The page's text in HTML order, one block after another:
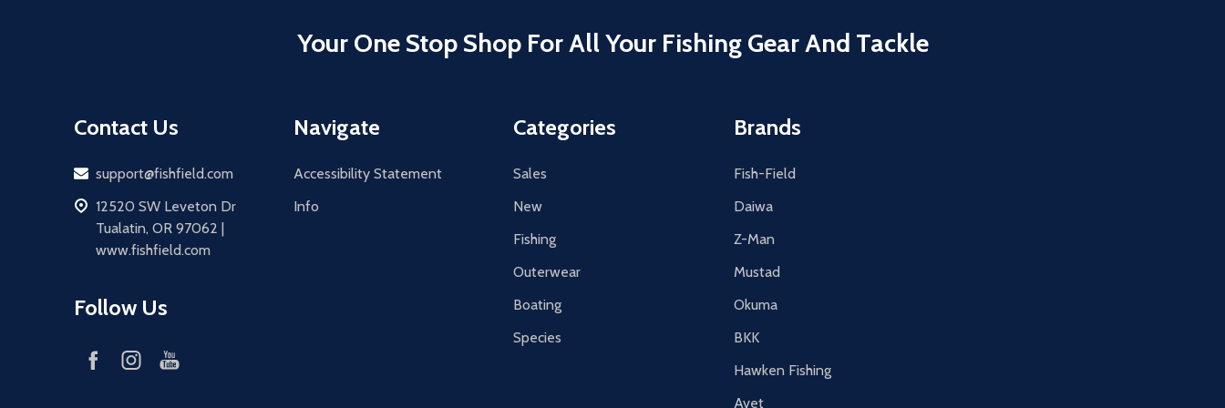
Your One Stop Shop For All Your Fishing Gear And Tackle
Contact Us
Email
support@fishfield.com
address
12520 SW Leveton Dr
Tualatin, OR 97062 |
www.fishfield.com
Follow Us
Navigate
Accessibility Statement
Info
Categories
Sales
New
Fishing
Outerwear
Boating
Species
Brands
Fish-Field
Daiwa
Z-Man
Mustad
Okuma
BKK
Hawken Fishing
Avet